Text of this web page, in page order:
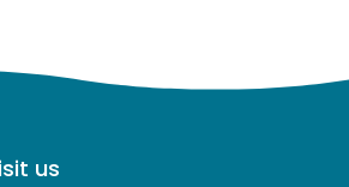
us